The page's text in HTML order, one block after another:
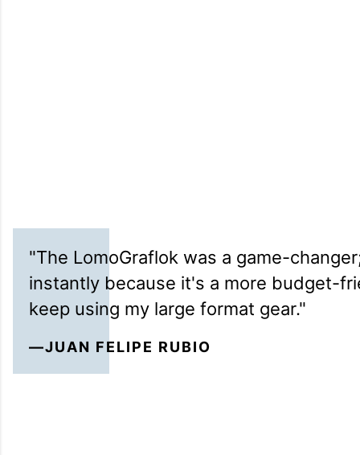
"The LomoGraflok was a game-
instantly because it's a more budget-
keep using my large format gear."
—JUAN FELIPE RUBIO